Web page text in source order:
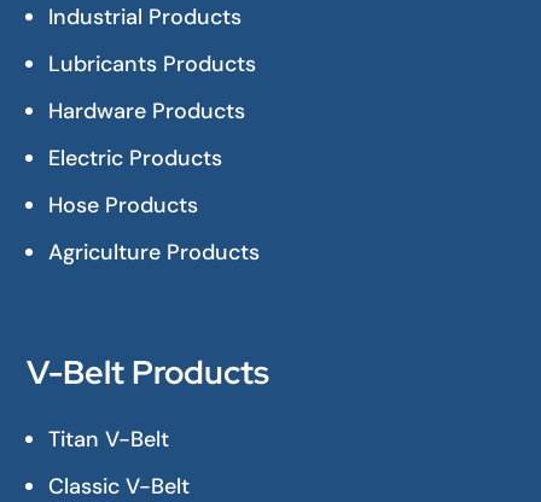
Industrial Products
Lubricants Products
Hardware Products
Electric Products
Hose Products
Agriculture Products
V-Belt Products
Titan V-Belt
Classic V-Belt